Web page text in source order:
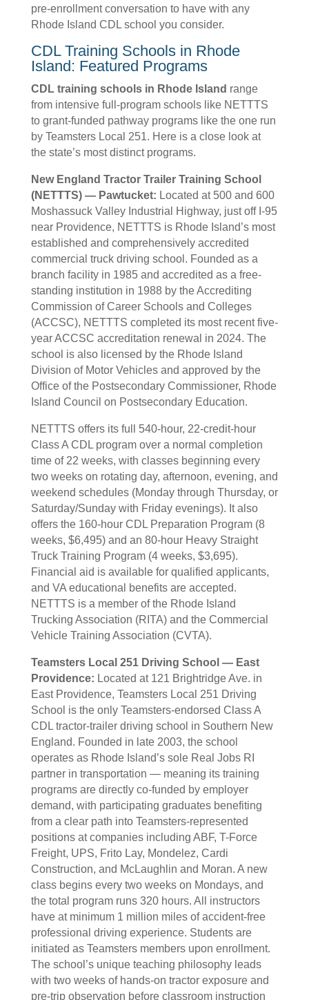
pre-enrollment conversation to have with any
Rhode Island CDL school you consider.
CDL Training Schools in Rhode
Island: Featured Programs
CDL training schools in Rhode Island range
from intensive full-program schools like NETTTS
to grant-funded pathway programs like the one run
by Teamsters Local 251. Here is a close look at
the state’s most distinct programs.
New England Tractor Trailer Training School
(NETTTS) — Pawtucket: Located at 500 and 600
Moshassuck Valley Industrial Highway, just off I-95
near Providence, NETTTS is Rhode Island’s most
established and comprehensively accredited
commercial truck driving school. Founded as a
branch facility in 1985 and accredited as a free-
standing institution in 1988 by the Accrediting
Commission of Career Schools and Colleges
(ACCSC), NETTTS completed its most recent five-
year ACCSC accreditation renewal in 2024. The
school is also licensed by the Rhode Island
Division of Motor Vehicles and approved by the
Office of the Postsecondary Commissioner, Rhode
Island Council on Postsecondary Education.
NETTTS offers its full 540-hour, 22-credit-hour
Class A CDL program over a normal completion
time of 22 weeks, with classes beginning every
two weeks on rotating day, afternoon, evening, and
weekend schedules (Monday through Thursday, or
Saturday/Sunday with Friday evenings). It also
offers the 160-hour CDL Preparation Program (8
weeks, $6,495) and an 80-hour Heavy Straight
Truck Training Program (4 weeks, $3,695).
Financial aid is available for qualified applicants,
and VA educational benefits are accepted.
NETTTS is a member of the Rhode Island
Trucking Association (RITA) and the Commercial
Vehicle Training Association (CVTA).
Teamsters Local 251 Driving School — East
Providence: Located at 121 Brightridge Ave. in
East Providence, Teamsters Local 251 Driving
School is the only Teamsters-endorsed Class A
CDL tractor-trailer driving school in Southern New
England. Founded in late 2003, the school
operates as Rhode Island’s sole Real Jobs RI
partner in transportation — meaning its training
programs are directly co-funded by employer
demand, with participating graduates benefiting
from a clear path into Teamsters-represented
positions at companies including ABF, T-Force
Freight, UPS, Frito Lay, Mondelez, Cardi
Construction, and McLaughlin and Moran. A new
class begins every two weeks on Mondays, and
the total program runs 320 hours. All instructors
have at minimum 1 million miles of accident-free
professional driving experience. Students are
initiated as Teamsters members upon enrollment.
The school’s unique teaching philosophy leads
with two weeks of hands-on tractor exposure and
pre-trip observation before classroom instruction